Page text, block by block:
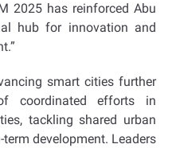
2025 has reinforced Abu
hub for innovation and
smart cities further
coordinated efforts in
tackling shared urban
development. Leaders